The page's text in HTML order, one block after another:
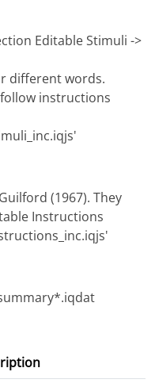
Editable Stimuli ->
different words.
instructions
(1967). They
Instructions